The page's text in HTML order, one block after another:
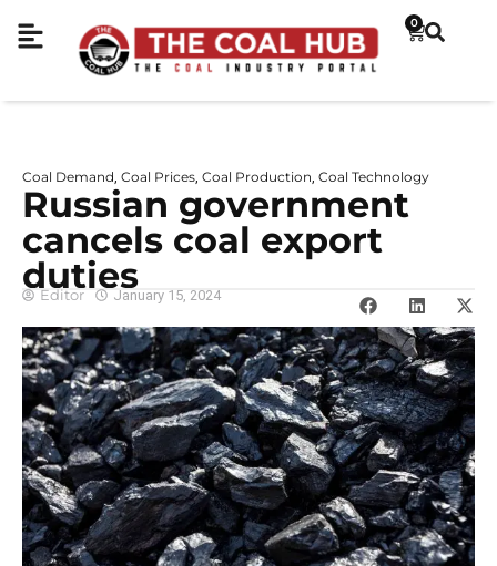
0
Coal Demand Coal Prices Coal Production Coal Technology
Russian government
cancels coal export
duties
Editor January 15, 2024